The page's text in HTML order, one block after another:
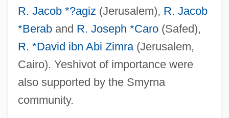
R. Jacob *?agiz (Jerusalem), R. Jacob
*Beraband R. Joseph *Caro(Safed),
R. *David ibn Abi Zimra(Jerusalem,
Cairo). Yeshivot of importance were
also supported by the Smyrna
community.